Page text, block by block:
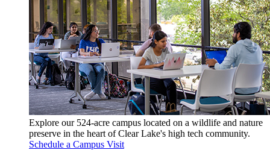
Explore our 524-acre campus located on a wildlife and nature
preserve in the heart of Clear Lake's high tech community.
Schedule a Campus Visit